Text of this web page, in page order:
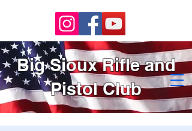
Big Sioux Rifle and
Pistol Club